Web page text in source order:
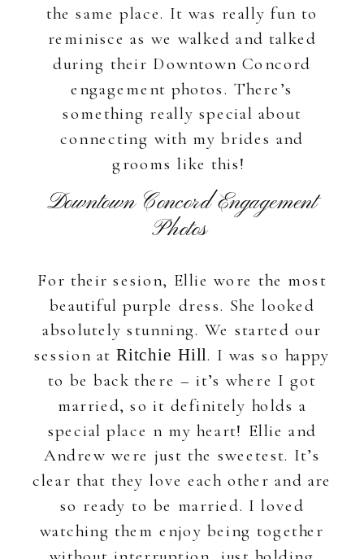
the same place. It was really fun to
reminisce as we walked and talked
during their Downtown Concord
engagement photos. There’s
something really special about
connecting with my brides and
grooms like this!
Downtown Concord Engagement
Photos
For their sesion, Ellie wore the most
beautiful purple dress. She looked
absolutely stunning. We started our
session at Ritchie Hill. I was so happy
to be back there – it’s where I got
married, so it definitely holds a
special place n my heart! Ellie and
Andrew were just the sweetest. It’s
clear that they love each other and are
so ready to be married. I loved
watching them enjoy being together